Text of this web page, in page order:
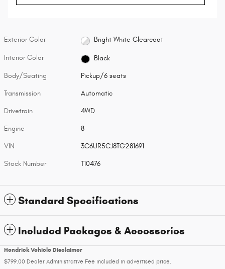
Exterior Color Bright White Clearcoat
Interior Color Black
Body/Seating Pickup/6 seats
Transmission Automatic
Drivetrain 4WD
Engine 8
VIN 3C6UR5CJ8TG281691
Stock Number T10476
Standard Specifications
Included Packages & Accessories
Hendrick Vehicle Disclaimer
$799.00 Dealer Administrative Fee included in advertised price.